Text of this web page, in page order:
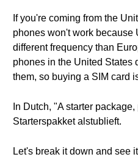
If you're coming from the
phones won't work because
different frequency than
phones in the United States
them, so buying a SIM card
In Dutch, "A starter
Starterspakket alstublieft.
Let's break it down and see